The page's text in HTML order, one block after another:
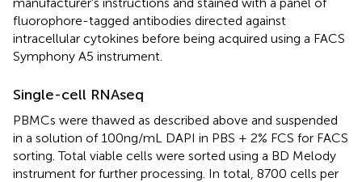
fluorophore-tagged antibodies directed against
intracellular cytokines before being acquired using a FACS
Symphony A5 instrument.
Single-cell RNAseq
PBMCs were thawed as described above and suspended
in a solution of 100ng/mL DAPI in PBS + 2% FCS for FACS
sorting. Total viable cells were sorted using a BD Melody
instrument for further processing. In total, 8700 cells per